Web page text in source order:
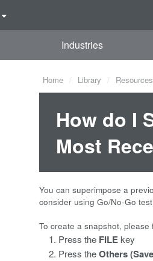
Industries
Home Library Resources
How do I
Most
You can superimpose a
consider using Go/No-Go
To create a snapshot,
Press the FILEkey
Press theOthers